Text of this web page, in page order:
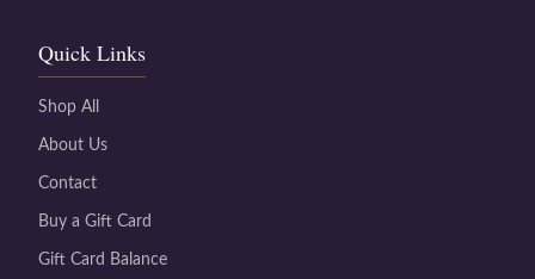
Quick Links
Shop All
About Us
Contact
Buy a Gift Card
Gift Card Balance